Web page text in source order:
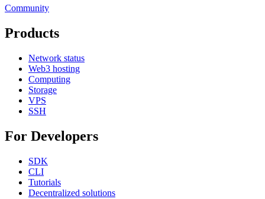
Community
Products
Network status
Web3 hosting
Computing
Storage
VPS
SSH
For Developers
SDK
CLI
Tutorials
Decentralized solutions